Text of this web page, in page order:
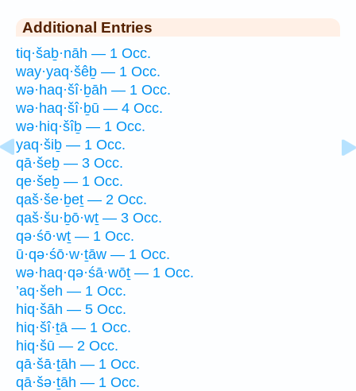
Additional Entries
tiq·šaḇ·nāh — 1 Occ.
way·yaq·šêḇ — 1 Occ.
wə·haq·šî·ḇāh — 1 Occ.
wə·haq·šî·ḇū — 4 Occ.
wə·hiq·šîḇ — 1 Occ.
yaq·šiḇ — 1 Occ.
qā·šeḇ — 3 Occ.
qe·šeḇ — 1 Occ.
qaš·še·ḇeṯ — 2 Occ.
qaš·šu·ḇō·wṯ — 3 Occ.
qə·śō·wṯ — 1 Occ.
ū·qə·śō·w·ṯāw — 1 Occ.
wə·haq·qə·śā·wōṯ — 1 Occ.
’aq·šeh — 1 Occ.
hiq·šāh — 5 Occ.
hiq·šî·ṯā — 1 Occ.
hiq·šū — 2 Occ.
qā·šā·ṯāh — 1 Occ.
qā·šə·ṯāh — 1 Occ.